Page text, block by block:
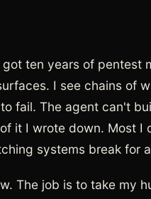
ten years of pentest
I see chains of
fail. The agent can't
it I wrote down. Most I
systems break for
The job is to take my